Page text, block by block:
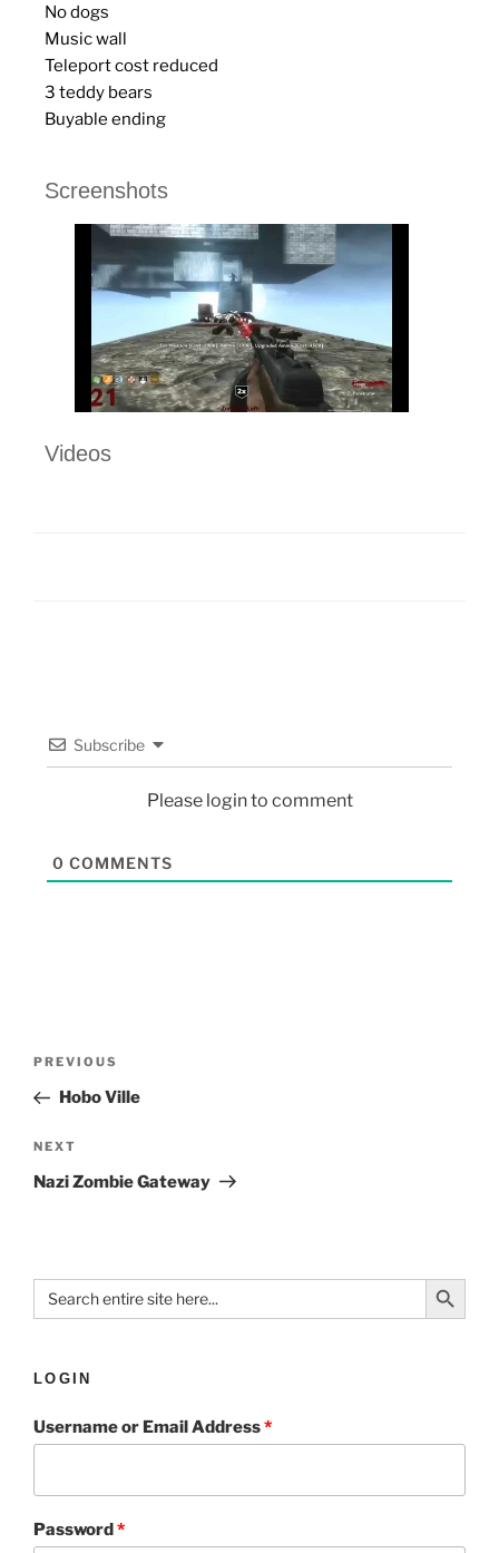
No dogs
Music wall
Teleport cost reduced
3 teddy bears
Buyable ending
Screenshots
Videos
Subscribe
Please login to comment
0 COMMENTS
PREVIOUS
Hobo Ville
NEXT
Nazi Zombie Gateway
Search
for:
Search Button
LOGIN
Username or Email Address*
Password*